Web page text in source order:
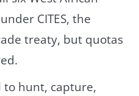
CITES, the
treaty, but quotas
to hunt, capture,